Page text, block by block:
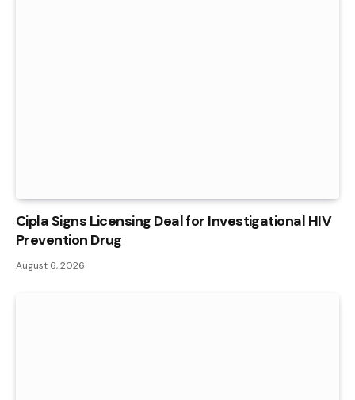
Cipla Signs Licensing Deal for Investigational HIV
Prevention Drug
August 6, 2026